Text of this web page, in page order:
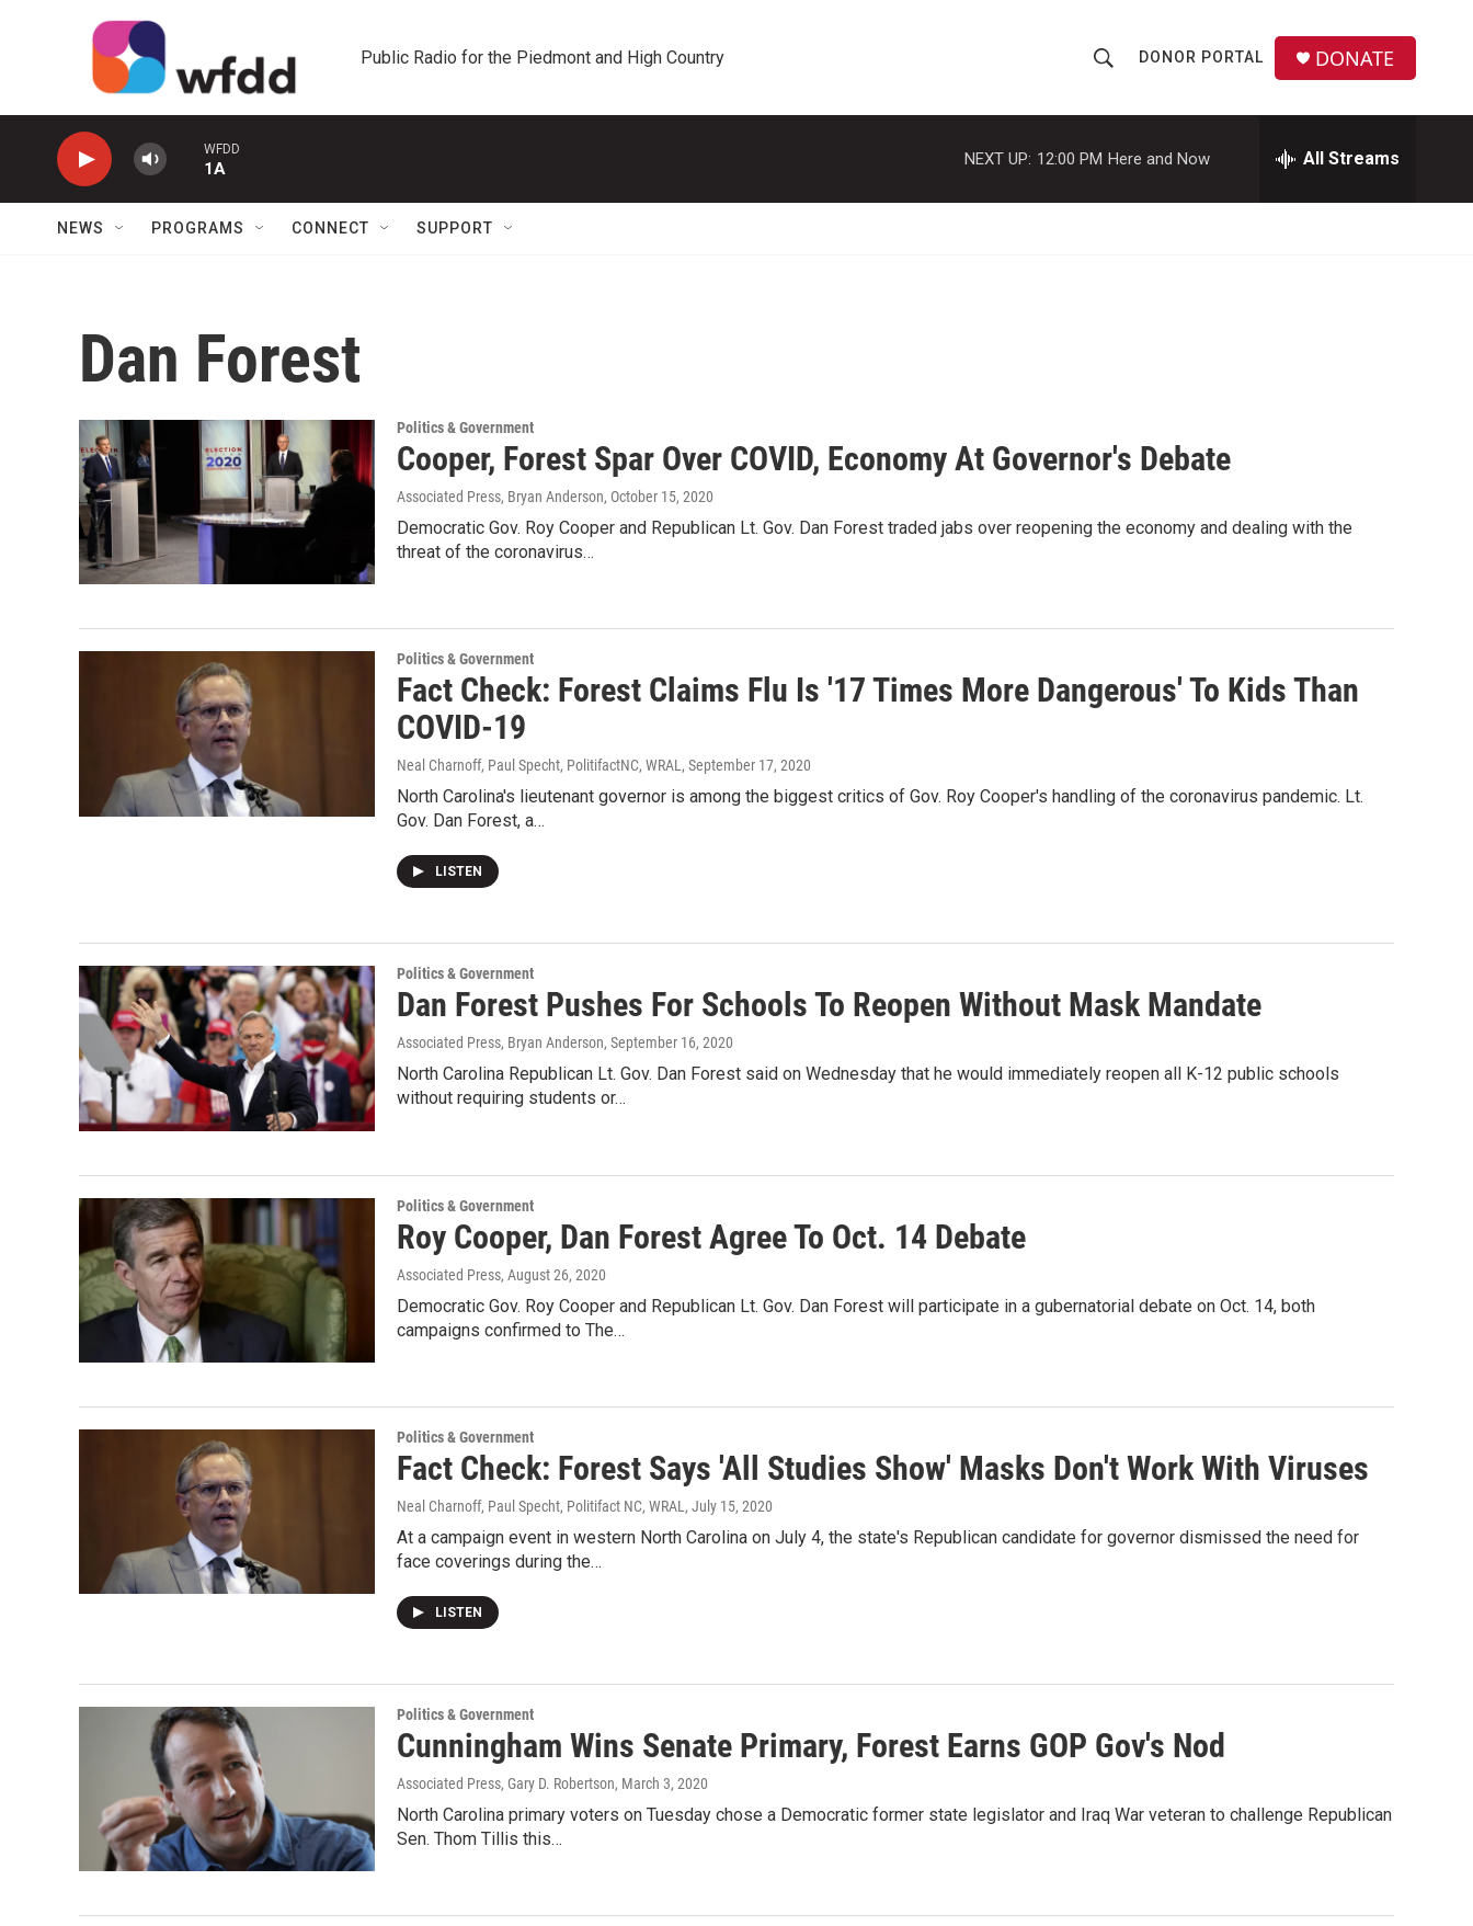
Public Radio for the Piedmont and High Country
h
o
w
h
r
DONOR PORTAL DONATE
WFDD
1A
NEXT UP: 12:00 PM Here and Now All Streams
NEWS PROGRAMS CONNECT SUPPORT
Dan Forest
Politics & Government
Cooper, Forest Spar Over COVID, Economy At Governor's Debate
Associated Press, Bryan Anderson, October 15, 2020
Democratic Gov. Roy Cooper and Republican Lt. Gov. Dan Forest traded jabs over reopening the economy and dealing with the
threat of the coronavirus…
Politics & Government
Fact Check: Forest Claims Flu Is '17 Times More Dangerous' To Kids Than
COVID-19
Neal Charnoff, Paul Specht, PolitifactNC, WRAL, September 17, 2020
North Carolina's lieutenant governor is among the biggest critics of Gov. Roy Cooper's handling of the coronavirus pandemic. Lt.
Gov. Dan Forest, a…
LISTEN
Politics & Government
Dan Forest Pushes For Schools To Reopen Without Mask Mandate
Associated Press, Bryan Anderson, September 16, 2020
North Carolina Republican Lt. Gov. Dan Forest said on Wednesday that he would immediately reopen all K-12 public schools
without requiring students or…
Politics & Government
Roy Cooper, Dan Forest Agree To Oct. 14 Debate
Associated Press, August 26, 2020
Democratic Gov. Roy Cooper and Republican Lt. Gov. Dan Forest will participate in a gubernatorial debate on Oct. 14, both
campaigns confirmed to The…
Politics & Government
Fact Check: Forest Says 'All Studies Show' Masks Don't Work With Viruses
Neal Charnoff, Paul Specht, Politifact NC, WRAL, July 15, 2020
At a campaign event in western North Carolina on July 4, the state's Republican candidate for governor dismissed the need for
face coverings during the…
LISTEN
Politics & Government
Cunningham Wins Senate Primary, Forest Earns GOP Gov's Nod
Associated Press, Gary D. Robertson, March 3, 2020
North Carolina primary voters on Tuesday chose a Democratic former state legislator and Iraq War veteran to challenge Republican
Sen. Thom Tillis this…